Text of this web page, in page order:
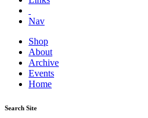
Nav
Shop
About
Archive
Events
Home
Search Site